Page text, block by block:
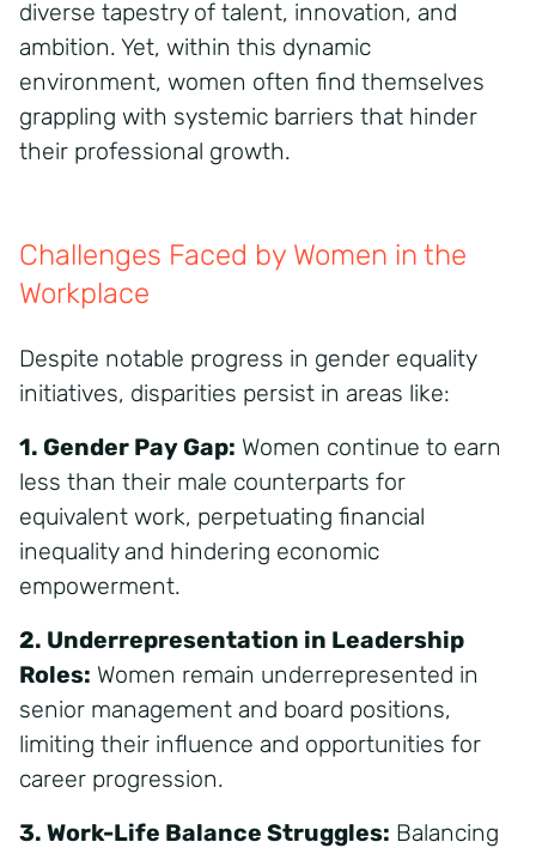
diverse tapestry of talent, innovation, and
ambition. Yet, within this dynamic
environment, women often find themselves
grappling with systemic barriers that hinder
their professional growth.
Challenges Faced by Women in the
Workplace
Despite notable progress in gender equality
initiatives, disparities persist in areas like:
1. Gender Pay Gap: Women continue to earn
less than their male counterparts for
equivalent work, perpetuating financial
inequality and hindering economic
empowerment.
2. Underrepresentation in Leadership
Roles: Women remain underrepresented in
senior management and board positions,
limiting their influence and opportunities for
career progression.
3. Work-Life Balance Struggles: Balancing